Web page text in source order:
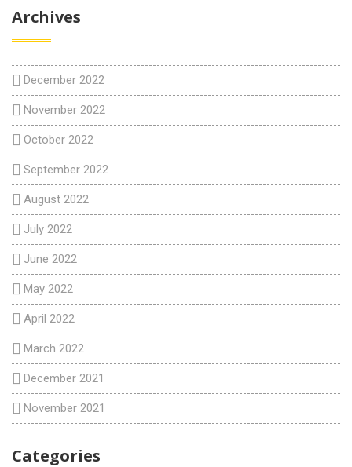
Archives
December 2022
November 2022
October 2022
September 2022
August 2022
July 2022
June 2022
May 2022
April 2022
March 2022
December 2021
November 2021
Categories